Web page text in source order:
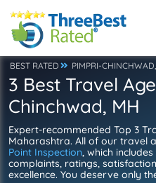
BEST RATED PIMPRI-
3 Best Travel
Chinchwad, MH
Expert-recommended Top 3
Maharashtra. All of our travel
Point Inspection, which
complaints, ratings,
excellence. You deserve only